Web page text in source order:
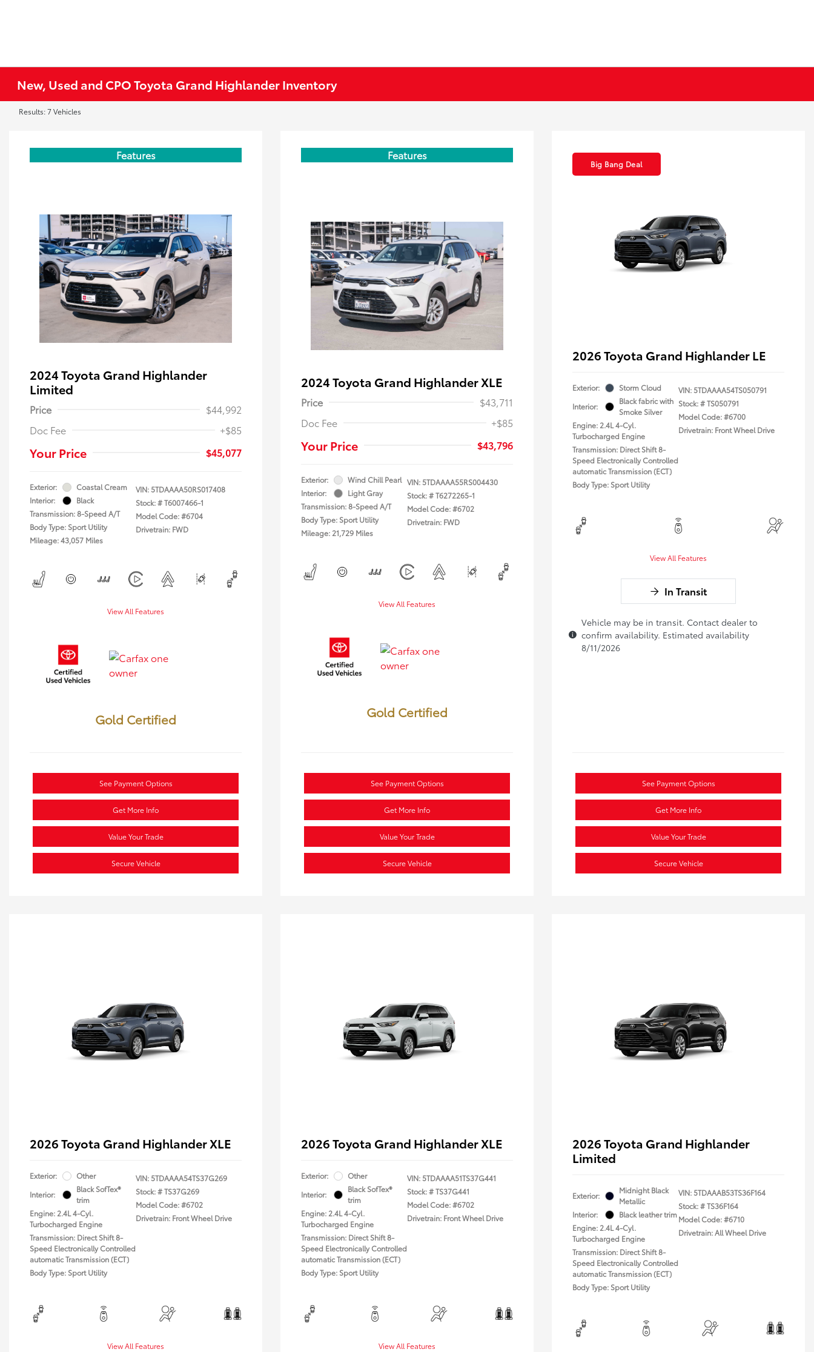
New, Used and CPO Toyota Grand Highlander Inventory
Results: 7 Vehicles
Features
2024 Toyota Grand Highlander
Limited
Price
$44,992
Doc Fee
+$85
Your Price $45,077
Exterior:
Coastal Cream
Interior:
Black
Transmission: 8-Speed A/T
Body Type: Sport Utility
Mileage: 43,057 Miles
VIN:5TDAAAA50RS017408
Stock: #T6007466-1
Model Code: #6704
Drivetrain: FWD
View All Features
Gold Certified
See Payment Options
Get More Info
Value Your Trade
Secure Vehicle
Features
2024 Toyota Grand Highlander XLE
Price
$43,711
Doc Fee
+$85
Your Price $43,796
Exterior:
Wind Chill Pearl
Interior:
Light Gray
Transmission: 8-Speed A/T
Body Type: Sport Utility
Mileage: 21,729 Miles
VIN:5TDAAAA55RS004430
Stock: #T6272265-1
Model Code: #6702
Drivetrain: FWD
View All Features
Gold Certified
See Payment Options
Get More Info
Value Your Trade
Secure Vehicle
Big Bang Deal
2026 Toyota Grand Highlander LE
Exterior:
Storm Cloud
Interior:
Black fabric with
Smoke Silver
Engine: 2.4L 4-Cyl.
Turbocharged Engine
Transmission: Direct Shift 8-
Speed Electronically Controlled
automatic Transmission (ECT)
Body Type: Sport Utility
VIN:5TDAAAA54TS050791
Stock: #TS050791
Model Code: #6700
Drivetrain: Front Wheel Drive
View All Features
In Transit
Vehicle may be in transit. Contact dealer to
confirm availability. Estimated availability
8/11/2026
See Payment Options
Get More Info
Value Your Trade
Secure Vehicle
2026 Toyota Grand Highlander XLE
Exterior:
Other
Interior:
Black SofTex®
trim
Engine: 2.4L 4-Cyl.
Turbocharged Engine
Transmission: Direct Shift 8-
Speed Electronically Controlled
automatic Transmission (ECT)
Body Type: Sport Utility
VIN:5TDAAAA54TS37G269
Stock: #TS37G269
Model Code: #6702
Drivetrain: Front Wheel Drive
View All Features
2026 Toyota Grand Highlander XLE
Exterior:
Other
Interior:
Black SofTex®
trim
Engine: 2.4L 4-Cyl.
Turbocharged Engine
Transmission: Direct Shift 8-
Speed Electronically Controlled
automatic Transmission (ECT)
Body Type: Sport Utility
VIN:5TDAAAA51TS37G441
Stock: #TS37G441
Model Code: #6702
Drivetrain: Front Wheel Drive
View All Features
2026 Toyota Grand Highlander
Limited
Exterior:
Midnight Black
Metallic
Interior:
Black leather trim
Engine: 2.4L 4-Cyl.
Turbocharged Engine
Transmission: Direct Shift 8-
Speed Electronically Controlled
automatic Transmission (ECT)
Body Type: Sport Utility
VIN:5TDAAAB53TS36F164
Stock: #TS36F164
Model Code: #6710
Drivetrain: All Wheel Drive